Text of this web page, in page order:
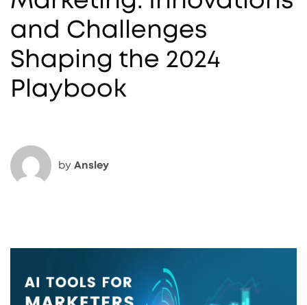
and Challenges
Shaping the 2024
Playbook
by Ansley